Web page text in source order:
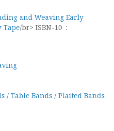
and Weaving Early
Tape/br> ISBN-10 ‏ : ‎
/ Table Bands / Plaited Bands